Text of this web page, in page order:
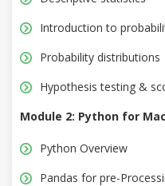
Introduction to
Probability distributions
Hypothesis testing &
Module 2: Python for
Python Overview
Pandas for pre-